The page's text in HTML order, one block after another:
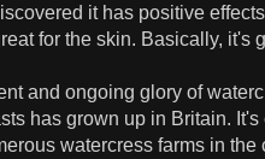
it has positive
for the skin. Basically, it's
and ongoing glory of
has grown up in Britain.
watercress farms in